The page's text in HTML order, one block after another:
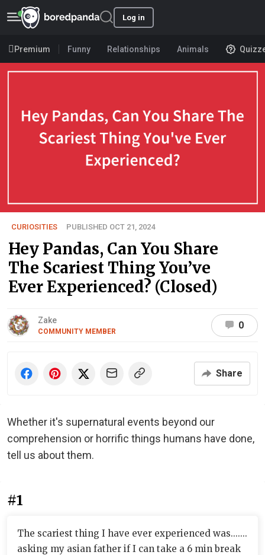
Log in
Premium Funny Relationships Animals
CURIOSITIES PUBLISHED OCT 21, 2024
Hey Pandas, Can You Share
The Scariest Thing You’ve
Ever Experienced? (Closed)
Zake
COMMUNITY MEMBER
0
Share
Whether it's supernatural events beyond our
comprehension or horrific things humans have done,
tell us about them.
#1
The scariest thing I have ever experienced was.......
asking my asian father if I can take a 6 min break